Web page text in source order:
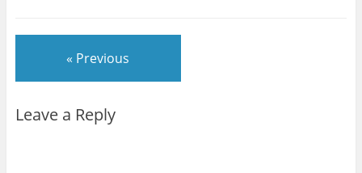
« Previous
Leave a Reply